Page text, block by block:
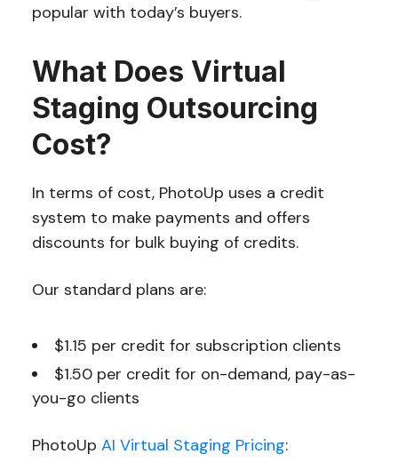
popular with today’s buyers.
What Does Virtual
Staging Outsourcing
Cost?
In terms of cost, PhotoUp uses a credit
system to make payments and offers
discounts for bulk buying of credits.
Our standard plans are:
$1.15 per credit for subscription clients
$1.50 per credit for on-demand, pay-as-
you-go clients
PhotoUp AI Virtual Staging Pricing: